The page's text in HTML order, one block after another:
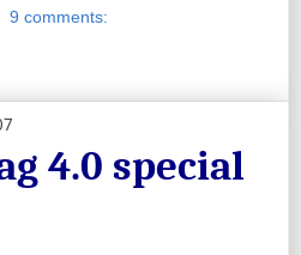
9 comments:
4.0 special